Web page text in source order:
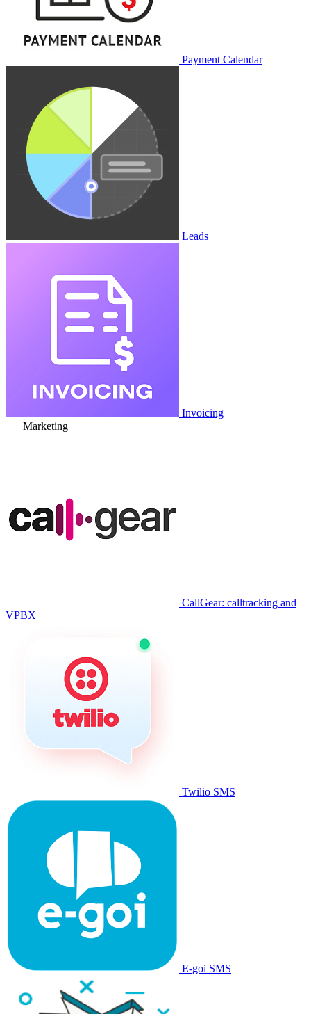
Payment Calendar
Leads
Invoicing
Marketing
CallGear: calltracking and
VPBX
Twilio SMS
E-goi SMS